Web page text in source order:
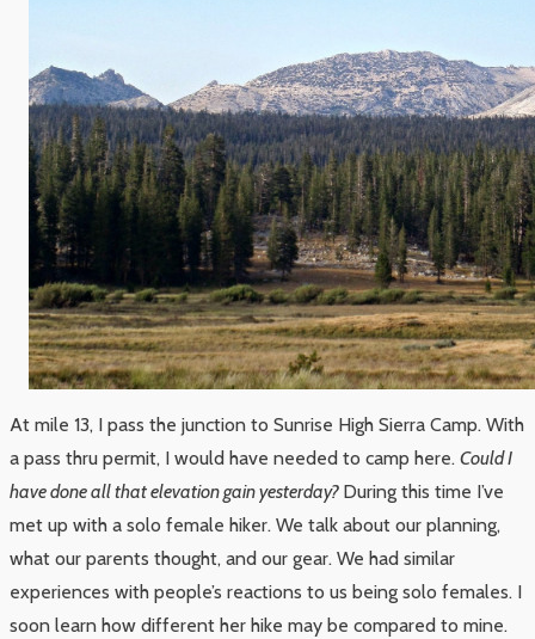
At mile 13, I pass the junction to Sunrise High Sierra Camp. With
a pass thru permit, I would have needed to camp here. Could I
have done all that elevation gain yesterday? During this time I’ve
met up with a solo female hiker. We talk about our planning,
what our parents thought, and our gear. We had similar
experiences with people’s reactions to us being solo females. I
soon learn how different her hike may be compared to mine.